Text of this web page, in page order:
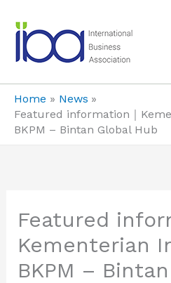
content
Home
News
Featured information｜
BKPM – Bintan Global Hub
Featured
Kementerian
BKPM –